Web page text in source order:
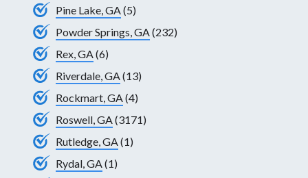
Pine Lake, GA(5)
Powder Springs, GA(232)
Rex, GA(6)
Riverdale, GA(13)
Rockmart, GA(4)
Roswell, GA(3171)
Rutledge, GA(1)
Rydal, GA(1)